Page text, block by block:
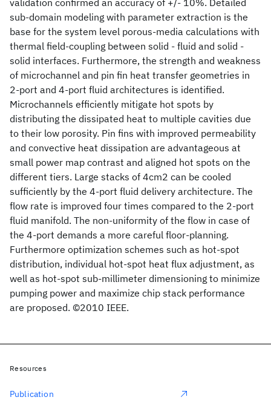
validation confirmed an accuracy of +/- 10%. Detailed
sub-domain modeling with parameter extraction is the
base for the system level porous-media calculations with
thermal field-coupling between solid - fluid and solid -
solid interfaces. Furthermore, the strength and weakness
of microchannel and pin fin heat transfer geometries in
2-port and 4-port fluid architectures is identified.
Microchannels efficiently mitigate hot spots by
distributing the dissipated heat to multiple cavities due
to their low porosity. Pin fins with improved permeability
and convective heat dissipation are advantageous at
small power map contrast and aligned hot spots on the
different tiers. Large stacks of 4cm2 can be cooled
sufficiently by the 4-port fluid delivery architecture. The
flow rate is improved four times compared to the 2-port
fluid manifold. The non-uniformity of the flow in case of
the 4-port demands a more careful floor-planning.
Furthermore optimization schemes such as hot-spot
distribution, individual hot-spot heat flux adjustment, as
well as hot-spot sub-millimeter dimensioning to minimize
pumping power and maximize chip stack performance
are proposed. ©2010 IEEE.
Resources
Publication